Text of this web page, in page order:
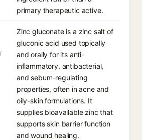
primary therapeutic active.
Zinc gluconate is a zinc salt of
gluconic acid used topically
and orally for its anti-
inflammatory, antibacterial,
and sebum-regulating
properties, often in acne and
oily-skin formulations. It
supplies bioavailable zinc that
supports skin barrier function
and wound healing.